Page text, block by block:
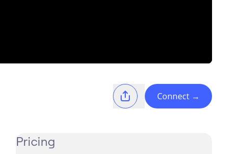
Connect →
Pricing